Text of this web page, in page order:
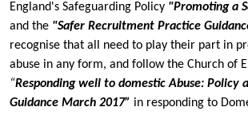
England's Safeguarding Policy "Promoting a
and the "Safer Recruitment Practice
recognise that all need to play their part in
abuse in any form, and follow the Church of
“Responding well to domestic Abuse: Policy
Guidance March 2017” in responding to